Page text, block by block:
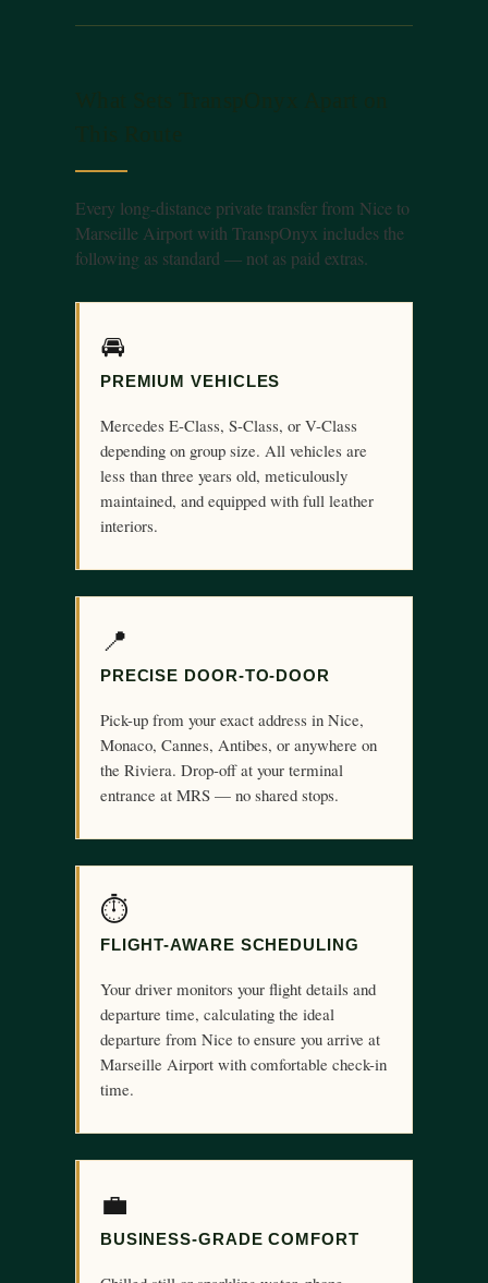
Every long-distance private transfer from Nice to
Marseille Airport with TranspOnyx includes the
following as standard — not as paid extras.
🚘
PREMIUM VEHICLES
Mercedes E-Class, S-Class, or V-Class
depending on group size. All vehicles are
less than three years old, meticulously
maintained, and equipped with full leather
interiors.
📍
PRECISE DOOR-TO-DOOR
Pick-up from your exact address in Nice,
Monaco, Cannes, Antibes, or anywhere on
the Riviera. Drop-off at your terminal
entrance at MRS — no shared stops.
⏱
FLIGHT-AWARE SCHEDULING
Your driver monitors your flight details and
departure time, calculating the ideal
departure from Nice to ensure you arrive at
Marseille Airport with comfortable check-in
time.
💼
BUSINESS-GRADE COMFORT